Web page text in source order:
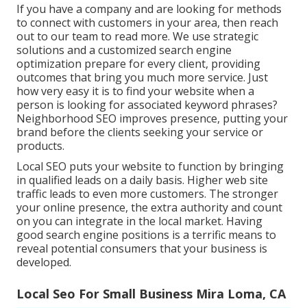
If you have a company and are looking for methods
to connect with customers in your area, then reach
out to our team to read more. We use strategic
solutions and a customized search engine
optimization prepare for every client, providing
outcomes that bring you much more service. Just
how very easy it is to find your website when a
person is looking for associated keyword phrases?
Neighborhood SEO improves presence, putting your
brand before the clients seeking your service or
products.
Local SEO puts your website to function by bringing
in qualified leads on a daily basis. Higher web site
traffic leads to even more customers. The stronger
your online presence, the extra authority and count
on you can integrate in the local market. Having
good search engine positions is a terrific means to
reveal potential consumers that your business is
developed.
Local Seo For Small Business Mira Loma, CA